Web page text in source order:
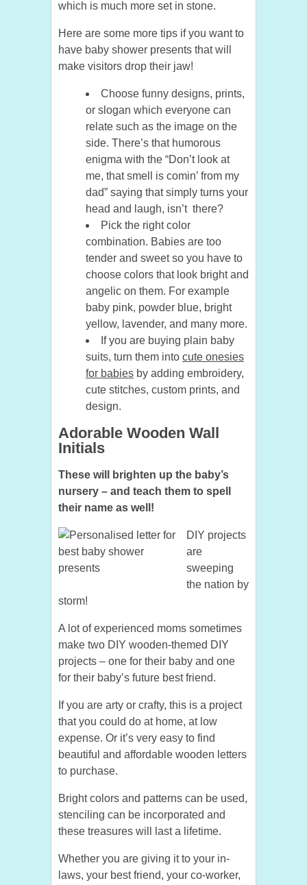
which is much more set in stone.
Here are some more tips if you want to
have baby shower presents that will
make visitors drop their jaw!
Choose funny designs, prints,
or slogan which everyone can
relate such as the image on the
side. There’s that humorous
enigma with the “Don’t look at
me, that smell is comin’ from my
dad” saying that simply turns your
head and laugh, isn’t there?
Pick the right color
combination. Babies are too
tender and sweet so you have to
choose colors that look bright and
angelic on them. For example
baby pink, powder blue, bright
yellow, lavender, and many more.
If you are buying plain baby
suits, turn them into cute onesies
for babies by adding embroidery,
cute stitches, custom prints, and
design.
Adorable Wooden Wall
Initials
These will brighten up the baby’s
nursery – and teach them to spell
their name as well!
DIY projects
are
sweeping
the nation by
storm!
A lot of experienced moms sometimes
make two DIY wooden-themed DIY
projects – one for their baby and one
for their baby’s future best friend.
If you are arty or crafty, this is a project
that you could do at home, at low
expense. Or it’s very easy to find
beautiful and affordable wooden letters
to purchase.
Bright colors and patterns can be used,
stenciling can be incorporated and
these treasures will last a lifetime.
Whether you are giving it to your in-
laws, your best friend, your co-worker,